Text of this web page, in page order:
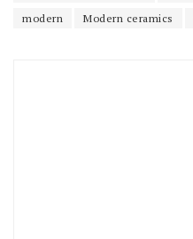
modern
Modern ceramics